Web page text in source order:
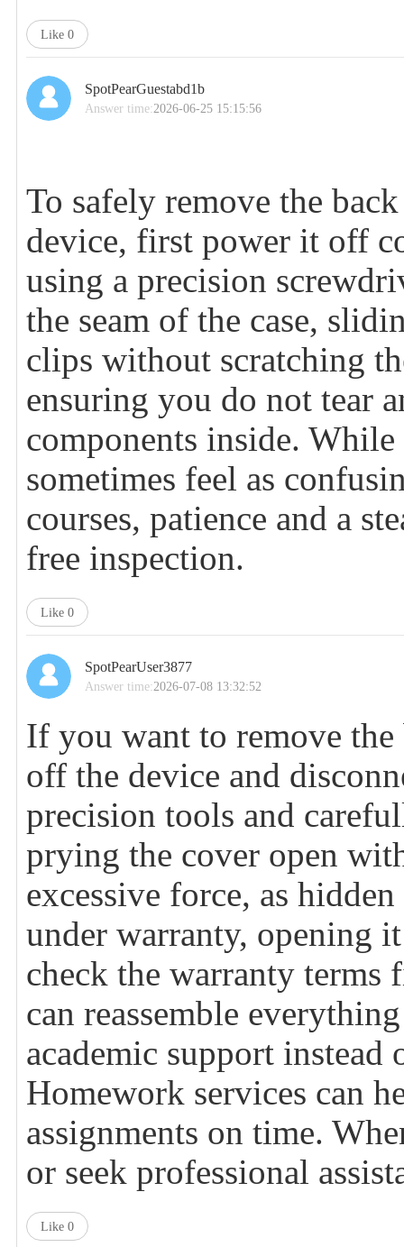
Like 0
SpotPearGuestabd1b
Answer time:2026-06-25 15:15:56
To safely remove the
device, first power it off
using a precision
the seam of the case,
clips without scratching
ensuring you do not tear
components inside.
sometimes feel as
courses, patience and a
free inspection.
Like 0
SpotPearUser3877
Answer time:2026-07-08 13:32:52
If you want to remove
off the device and
precision tools and
prying the cover open
excessive force, as
under warranty, opening
check the warranty terms
can reassemble
academic support
Homework services can
assignments on time.
or seek professional
Like 0